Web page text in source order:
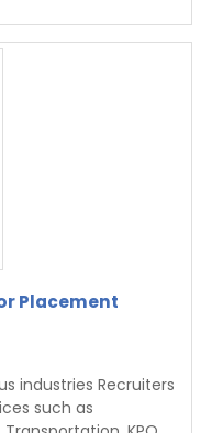
Placement
industries Recruiters
such as